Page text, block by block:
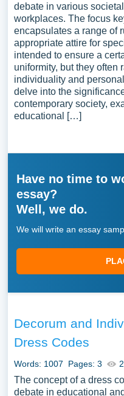
debate in various
workplaces. The focus
encapsulates a range of
appropriate attire for
intended to ensure a
uniformity, but they often
individuality and
delve into the
contemporary society,
educational […]
Have no time to
essay?
Well, we do.
We will write an essay
Decorum and
Dress Codes
Words: 1007 Pages: 3
The concept of a dress
debate in educational